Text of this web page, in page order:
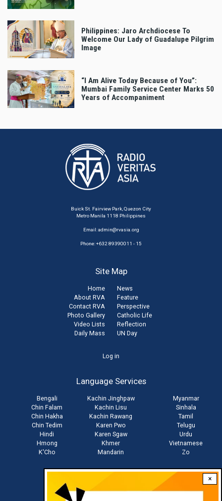
×
Philippines: Jaro Archdiocese To
Welcome Our Lady of Guadalupe Pilgrim
Image
“I Am Alive Today Because of You”:
Mumbai Family Service Center Marks 50
Years of Accompaniment
Buick St. Fairview Park, Quezon City
Metro Manila 1118 Philippines
Email:admin@rvasia.org
Phone: +632 89390011 - 15
Site Map
Home
About RVA
Contact RVA
Photo Gallery
Video Lists
Daily Mass
News
Feature
Perspective
Catholic Life
Reflection
UN Day
Log in
Language Services
Bengali
Chin Falam
Chin Hakha
Chin Tedim
Hindi
Hmong
K'Cho
Kachin Jinghpaw
Kachin Lisu
Kachin Rawang
Karen Pwo
Karen Sgaw
Khmer
Mandarin
Myanmar
Sinhala
Tamil
Telugu
Urdu
Vietnamese
Zo